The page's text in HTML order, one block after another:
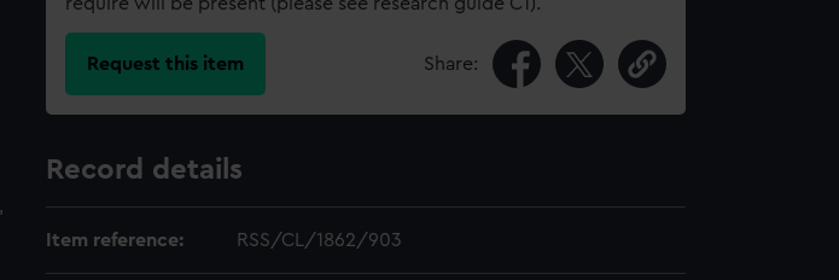
Request this item Share:
Record details
Item reference: RSS/CL/1862/903